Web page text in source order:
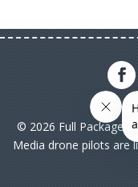
© 2026 Full Package
Media drone pilots are